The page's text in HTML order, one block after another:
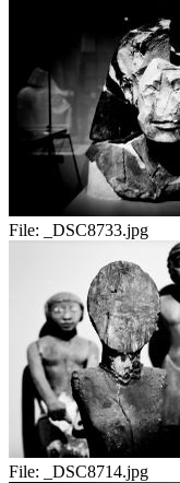
File: _DSC8733.jpg
File: _DSC8714.jpg